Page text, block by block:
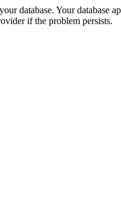
database. Your database
if the problem persists.